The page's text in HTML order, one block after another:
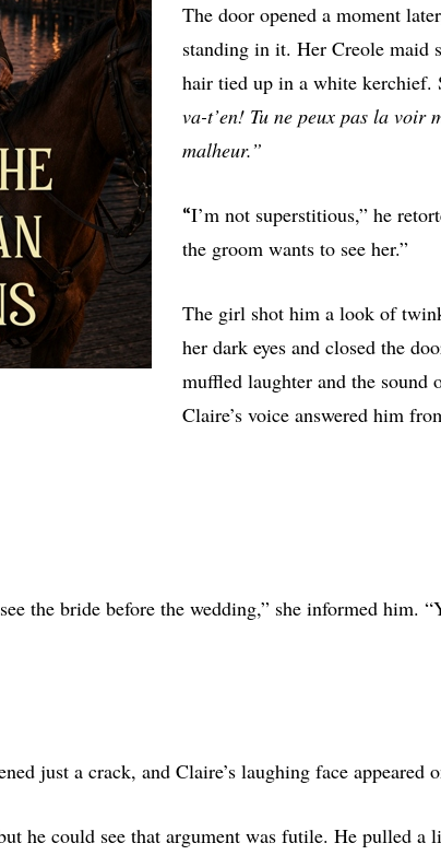
The door opened a moment
standing in it. Her Creole maid
hair tied up in a white kerchief.
va-t’en! Tu ne peux pas la voir
malheur.”
“I’m not superstitious,” he
the groom wants to see her.”
The girl shot him a look of
her dark eyes and closed the
muffled laughter and the sound
Claire’s voice answered him
the bride before the wedding,” she informed him.
just a crack, and Claire’s laughing face appeared
he could see that argument was futile. He pulled a